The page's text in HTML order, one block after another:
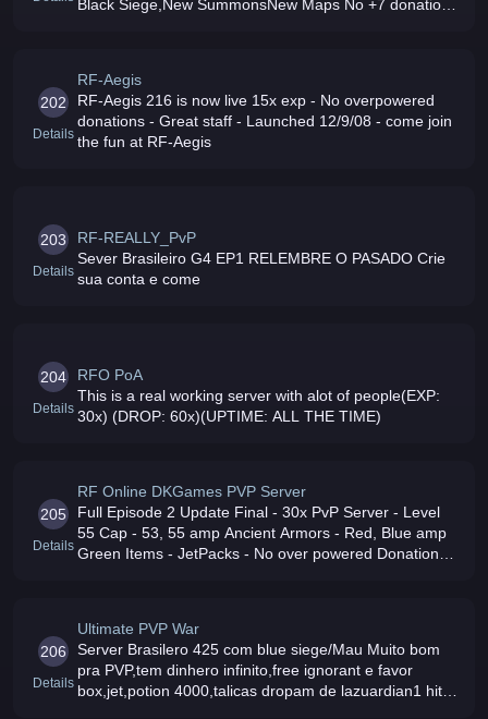
Black Siege,New SummonsNew Maps No +7 donations
202
Details
RF-Aegis
RF-Aegis 216 is now live 15x exp - No overpowered
donations - Great staff - Launched 12/9/08 - come join
the fun at RF-Aegis
203
Details
RF-REALLY_PvP
Sever Brasileiro G4 EP1 RELEMBRE O PASADO Crie
sua conta e come
204
Details
RFO PoA
This is a real working server with alot of people(EXP:
30x) (DROP: 60x)(UPTIME: ALL THE TIME)
205
Details
RF Online DKGames PVP Server
Full Episode 2 Update Final - 30x PvP Server - Level
55 Cap - 53, 55 amp Ancient Armors - Red, Blue amp
Green Items - JetPacks - No over powered Donations -
206
Details
Ultimate PVP War
Server Brasilero 425 com blue siege/Mau Muito bom
pra PVP,tem dinhero infinito,free ignorant e favor
box,jet,potion 4000,talicas dropam de lazuardian1 hit